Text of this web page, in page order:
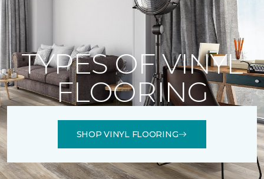
TYPES OF VINYL
FLOORING
SHOP VINYL FLOORING